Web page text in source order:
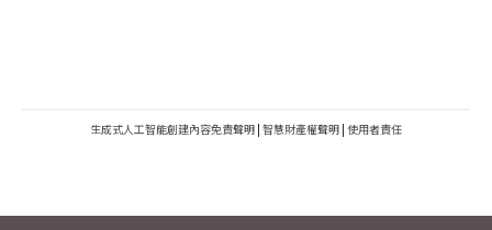
生成式人工智能創建內容免責聲明 | 智慧財產權聲明 | 使用者責任